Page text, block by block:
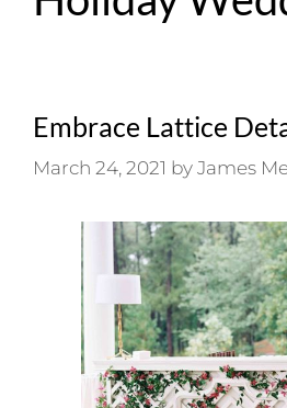
Embrace Lattice
March 24, 2021 by James